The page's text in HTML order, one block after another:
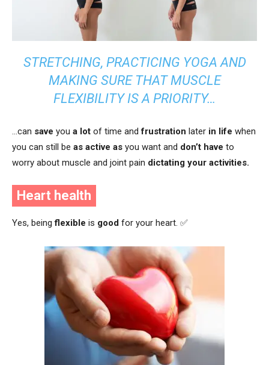
STRETCHING, PRACTICING YOGA AND
MAKING SURE THAT MUSCLE
FLEXIBILITY IS A PRIORITY…
…can save you a lot of time andfrustration later in life when
you can still be as active as you want and don’t have to
worry about muscle and joint pain dictating your activities.
Heart health
Yes, beingflexible is good for your heart. ✅